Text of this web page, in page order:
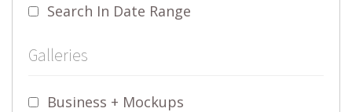
Search In Date Range
Galleries
Business + Mockups